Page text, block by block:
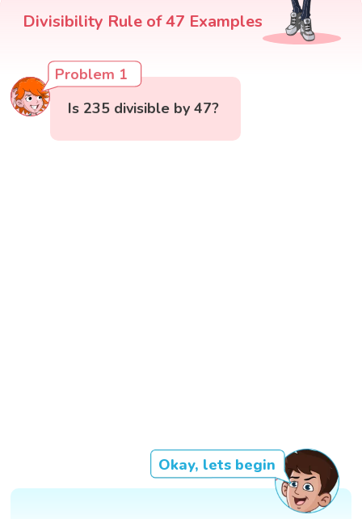
Divisibility Rule of 47 Examples
Problem 1
Is 235 divisible by 47?
Okay, lets begin